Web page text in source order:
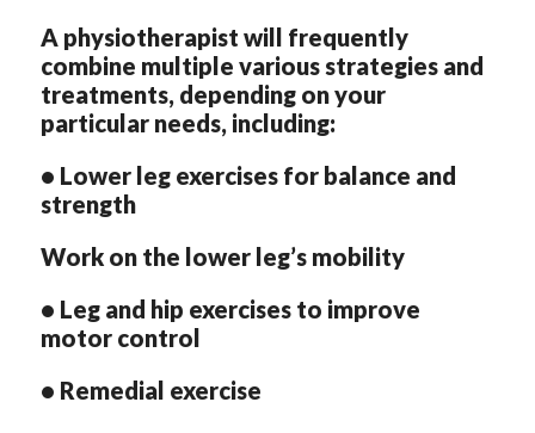
A physiotherapist will frequently
combine multiple various strategies and
treatments, depending on your
particular needs, including:
• Lower leg exercises for balance and
strength
Work on the lower leg’s mobility
• Leg and hip exercises to improve
motor control
• Remedial exercise